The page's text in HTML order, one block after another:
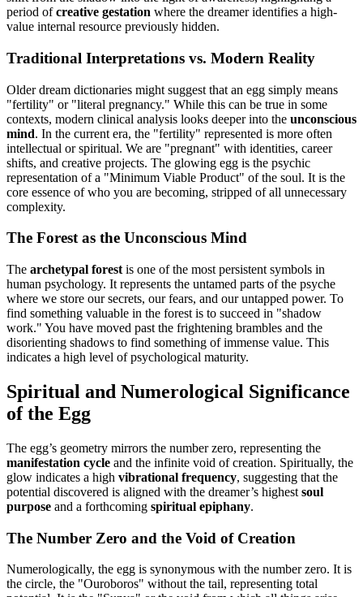
period ofcreative gestation where the dreamer identifies a high-
value internal resource previously hidden.
Traditional Interpretations vs. Modern Reality
Older dream dictionaries might suggest that an egg simply means
"fertility" or "literal pregnancy." While this can be true in some
contexts, modern clinical analysis looks deeper into the unconscious
mind. In the current era, the "fertility" represented is more often
intellectual or spiritual. We are "pregnant" with identities, career
shifts, and creative projects. The glowing egg is the psychic
representation of a "Minimum Viable Product" of the soul. It is the
core essence of who you are becoming, stripped of all unnecessary
complexity.
The Forest as the Unconscious Mind
The archetypal forest is one of the most persistent symbols in
human psychology. It represents the untamed parts of the psyche
where we store our secrets, our fears, and our untapped power. To
find something valuable in the forest is to succeed in "shadow
work." You have moved past the frightening brambles and the
disorienting shadows to find something of immense value. This
indicates a high level of psychological maturity.
Spiritual and Numerological Significance
of the Egg
The egg’s geometry mirrors the number zero, representing the
manifestation cycle and the infinite void of creation. Spiritually, the
glow indicates a high vibrational frequency, suggesting that the
potential discovered is aligned with the dreamer’s highest soul
purpose and a forthcoming spiritual epiphany.
The Number Zero and the Void of Creation
Numerologically, the egg is synonymous with the number zero. It is
the circle, the "Ouroboros" without the tail, representing total